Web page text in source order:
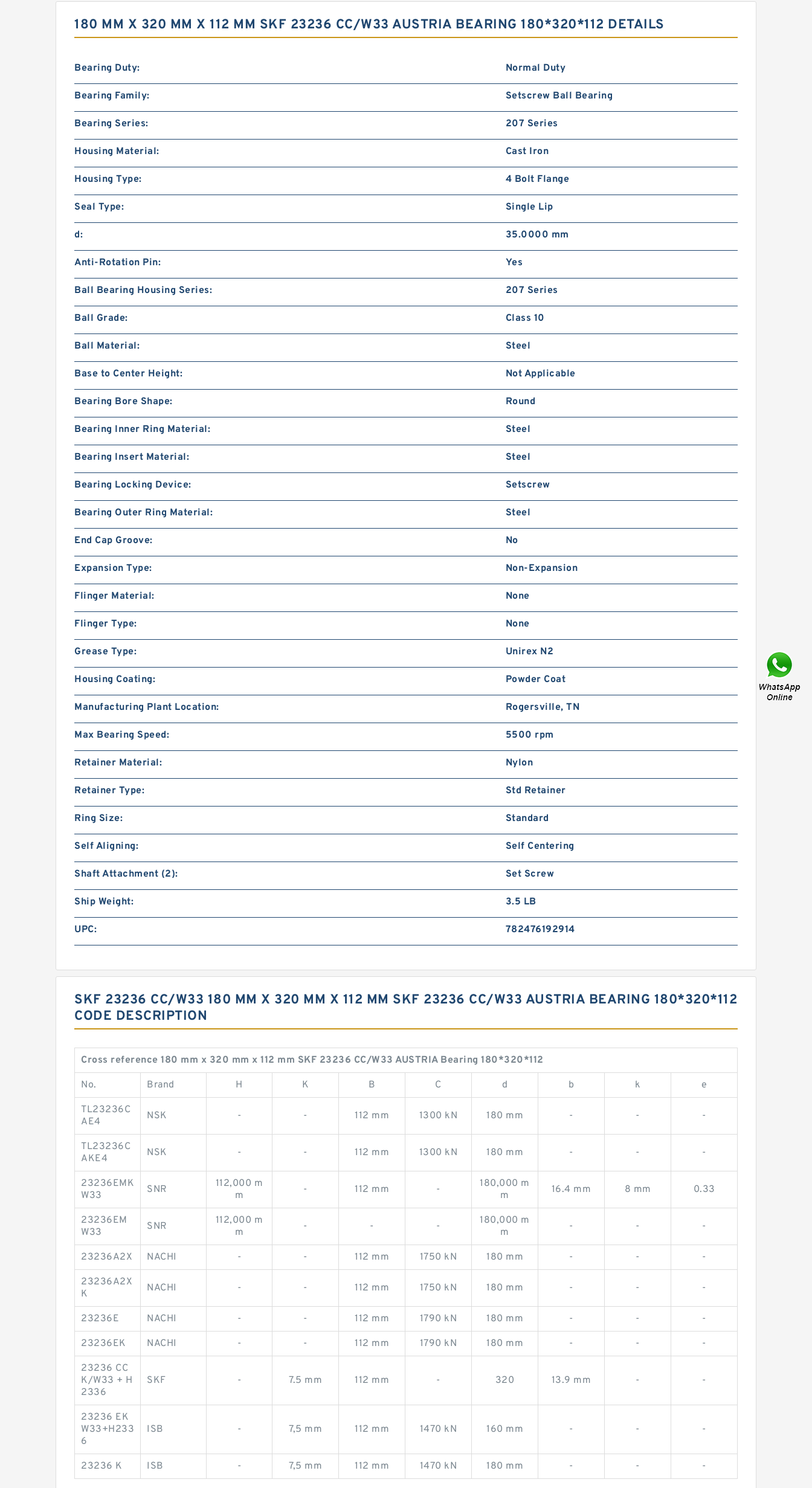
180 MM X 320 MM X 112 MM SKF 23236 CC/W33 AUSTRIA BEARING 180*320*112 DETAILS
Bearing Duty: Normal Duty
Bearing Family: Setscrew Ball Bearing
Bearing Series: 207 Series
Housing Material: Cast Iron
Housing Type: 4 Bolt Flange
Seal Type: Single Lip
d: 35.0000 mm
Anti-Rotation Pin: Yes
Ball Bearing Housing Series: 207 Series
Ball Grade: Class 10
Ball Material: Steel
Base to Center Height: Not Applicable
Bearing Bore Shape: Round
Bearing Inner Ring Material: Steel
Bearing Insert Material: Steel
Bearing Locking Device: Setscrew
Bearing Outer Ring Material: Steel
End Cap Groove: No
Expansion Type: Non-Expansion
Flinger Material: None
Flinger Type: None
Grease Type: Unirex N2
Housing Coating: Powder Coat
Manufacturing Plant Location: Rogersville, TN
Max Bearing Speed: 5500 rpm
Retainer Material: Nylon
Retainer Type: Std Retainer
Ring Size: Standard
Self Aligning: Self Centering
Shaft Attachment (2): Set Screw
Ship Weight: 3.5 LB
UPC: 782476192914
SKF 23236 CC/W33 180 MM X 320 MM X 112 MM SKF 23236 CC/W33 AUSTRIA BEARING 180*320*112
CODE DESCRIPTION
Cross reference 180 mm x 320 mm x 112 mm SKF 23236 CC/W33 AUSTRIA Bearing 180*320*112
No. Brand H K B C d b k e
TL23236C
AE4
NSK - - 112 mm 1300 kN 180 mm - - -
TL23236C
AKE4
NSK - - 112 mm 1300 kN 180 mm - - -
23236EMK
W33
SNR
112,000 m
m
- 112 mm -
180,000 m
m
16.4 mm 8 mm 0.33
23236EM
W33
SNR
112,000 m
m
- - -
180,000 m
m
- - -
23236A2X NACHI - - 112 mm 1750 kN 180 mm - - -
23236A2X
K
NACHI - - 112 mm 1750 kN 180 mm - - -
23236E NACHI - - 112 mm 1790 kN 180 mm - - -
23236EK NACHI - - 112 mm 1790 kN 180 mm - - -
23236 CC
K/W33 + H
2336
SKF - 7.5 mm 112 mm - 320 13.9 mm - -
23236 EK
W33+H233
6
ISB - 7,5 mm 112 mm 1470 kN 160 mm - - -
23236 K ISB - 7,5 mm 112 mm 1470 kN 180 mm - - -